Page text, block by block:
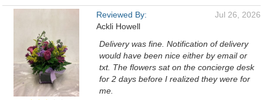
Reviewed By:
Ackli Howell
Jul 26, 2026
Delivery was fine. Notification of delivery
would have been nice either by email or
txt. The flowers sat on the concierge desk
for 2 days before I realized they were for
me.